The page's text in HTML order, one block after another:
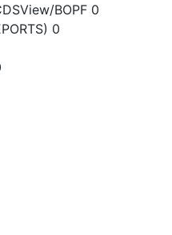
BOPF 0
0